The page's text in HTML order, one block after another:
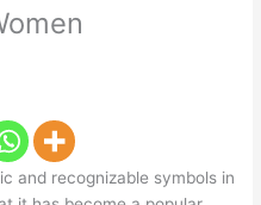
and recognizable symbols in